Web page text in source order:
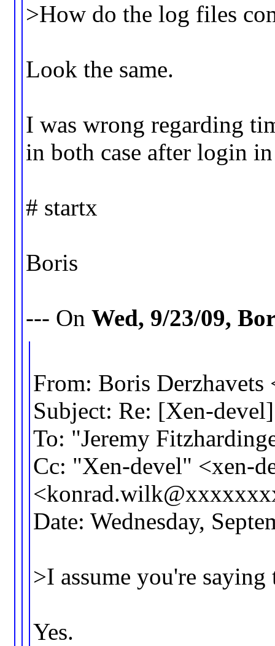
>How do the log files
Look the same.
I was wrong regarding
in both case after login
# startx
Boris
--- On Wed, 9/23/09,
From: Boris
Subject: Re: [Xen-
To: "Jeremy
Cc: "Xen-devel" <xen-
Date: Wednesday,
>I assume you're
Yes.